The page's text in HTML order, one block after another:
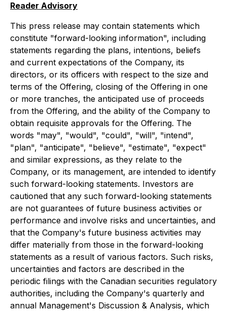
Reader Advisory
This press release may contain statements which
constitute "forward-looking information", including
statements regarding the plans, intentions, beliefs
and current expectations of the Company, its
directors, or its officers with respect to the size and
terms of the Offering, closing of the Offering in one
or more tranches, the anticipated use of proceeds
from the Offering, and the ability of the Company to
obtain requisite approvals for the Offering. The
words "may", "would", "could", "will", "intend",
"plan", "anticipate", "believe", "estimate", "expect"
and similar expressions, as they relate to the
Company, or its management, are intended to identify
such forward-looking statements. Investors are
cautioned that any such forward-looking statements
are not guarantees of future business activities or
performance and involve risks and uncertainties, and
that the Company's future business activities may
differ materially from those in the forward-looking
statements as a result of various factors. Such risks,
uncertainties and factors are described in the
periodic filings with the Canadian securities regulatory
authorities, including the Company's quarterly and
annual Management's Discussion & Analysis, which